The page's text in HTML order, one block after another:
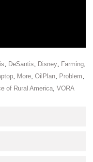
DeSantis Disney Farming
More OilPlan Problem
of Rural America VORA